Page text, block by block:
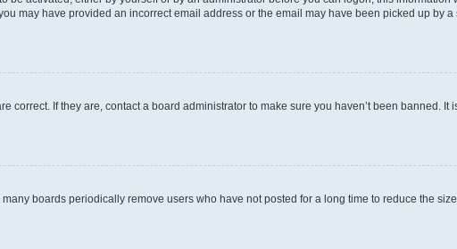
may have provided an incorrect email address or the email may have been picked up by a
If they are, contact a board administrator to make sure you haven’t been banned. It
boards periodically remove users who have not posted for a long time to reduce the